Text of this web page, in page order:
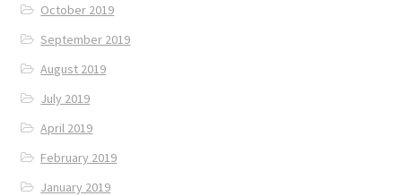
October 2019
September 2019
August 2019
July 2019
April 2019
February 2019
January 2019